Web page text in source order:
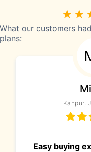
What our customers
plans:
Kanpur,
Easy buying